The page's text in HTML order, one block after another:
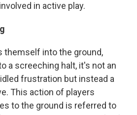
in active play.
themself into the ground,
a screeching halt, it's not an
frustration but instead a
This action of players
to the ground is referred to